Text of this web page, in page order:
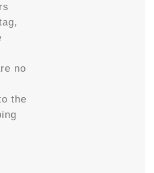
no
the